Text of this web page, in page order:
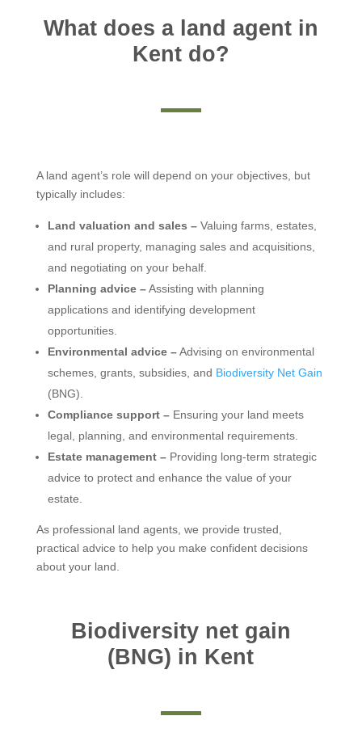
What does a land agent in
Kent do?
A land agent’s role will depend on your objectives, but
typically includes:
Land valuation and sales – Valuing farms, estates,
and rural property, managing sales and acquisitions,
and negotiating on your behalf.
Planning advice –Assisting with planning
applications and identifying development
opportunities.
Environmental advice –Advising on environmental
schemes, grants, subsidies, and Biodiversity Net Gain
(BNG).
Compliance support –Ensuring your land meets
legal, planning, and environmental requirements.
Estate management –Providing long-term strategic
advice to protect and enhance the value of your
estate.
As professional land agents, we provide trusted,
practical advice to help you make confident decisions
about your land.
Biodiversity net gain
(BNG) in Kent